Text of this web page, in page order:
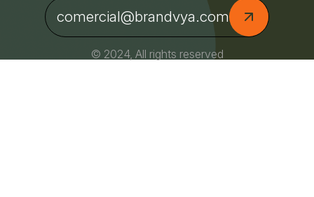
comercial@brandvya.com
© 2024, All rights reserved